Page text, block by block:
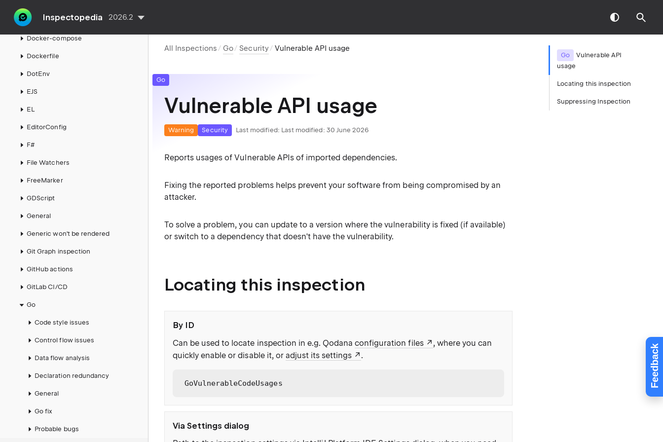
Feedback
Inspectopedia 2026.2
Django
Docker-compose
Dockerfile
DotEnv
EJS
EL
EditorConfig
F#
File Watchers
FreeMarker
GDScript
General
Generic won't be rendered
Git Graph inspection
GitHub actions
GitLab CI/CD
Go
Code style issues
Control flow issues
Data flow analysis
Declaration redundancy
General
Go fix
Probable bugs
All Inspections Go Security Vulnerable API usage
Go
Vulnerable API usage
Warning Security Last modified: Last modified: 30 June 2026
Reports usages of Vulnerable APIs of imported dependencies.
Fixing the reported problems helps prevent your software from being compromised by an
attacker.
To solve a problem, you can update to a version where the vulnerability is fixed (if available)
or switch to a dependency that doesn't have the vulnerability.
Locating this inspection
By ID
Can be used to locate inspection in e.g. Qodanaconfiguration files
, where you can
quickly enable or disable it, or adjust its settings .
GoVulnerableCodeUsages
Via Settings dialog
Go
Vulnerable API
usage
Locating this inspection
Suppressing Inspection